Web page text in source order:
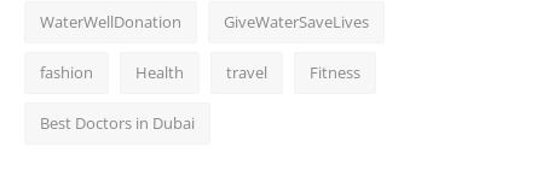
WaterWellDonation GiveWaterSaveLives
fashion Health travel Fitness
Best Doctors in Dubai